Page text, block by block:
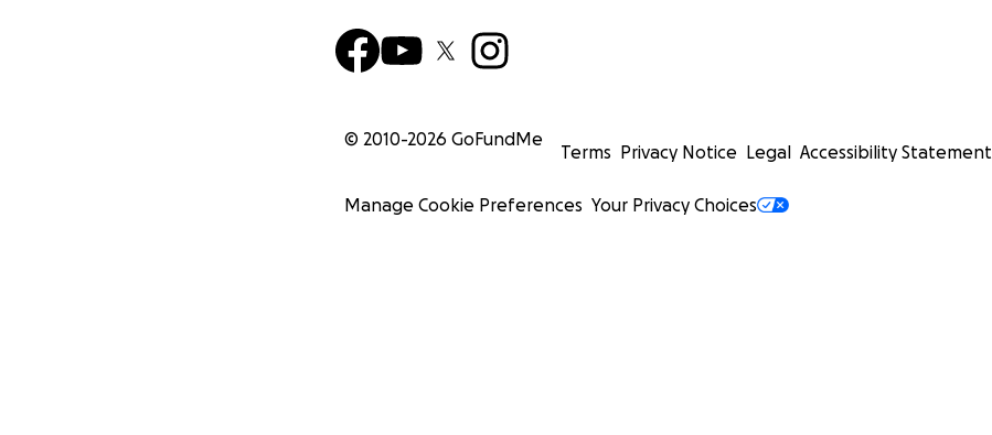
© 2010-2026 GoFundMe
Terms Privacy Notice Legal Accessibility Statement
Manage Cookie Preferences Your Privacy Choices